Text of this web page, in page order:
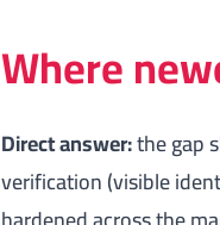
Where
Direct answer:the gap
verification (visible